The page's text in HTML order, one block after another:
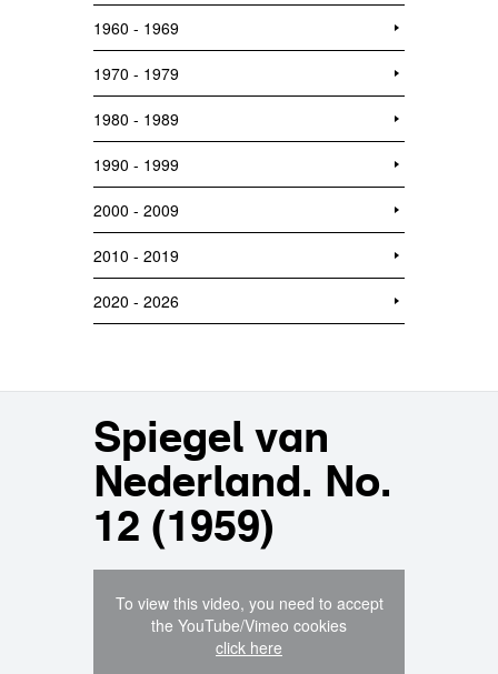
1960 - 1969
1970 - 1979
1980 - 1989
1990 - 1999
2000 - 2009
2010 - 2019
2020 - 2026
Spiegel van
Nederland. No.
12 (1959)
To view this video, you need to accept
the YouTube/Vimeo cookies
click here